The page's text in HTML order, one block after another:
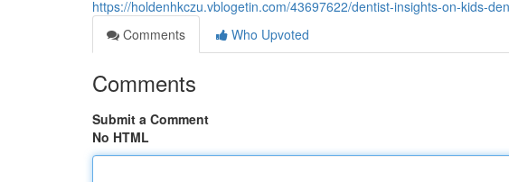
https://holdenhkczu.vblogetin.com/43697622/dentist-insights-on-kids-
Comments
Who Upvoted
Comments
Submit a Comment
No HTML